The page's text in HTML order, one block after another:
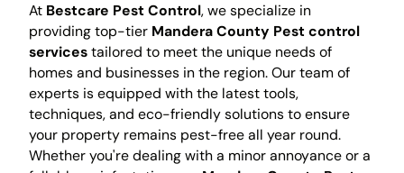
At Bestcare Pest Control, we specialize in
providing top-tier Mandera County Pest control
servicestailored to meet the unique needs of
homes and businesses in the region. Our team of
experts is equipped with the latest tools,
techniques, and eco-friendly solutions to ensure
your property remains pest-free all year round.
Whether you're dealing with a minor annoyance or a